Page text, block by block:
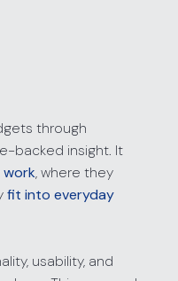
through
backed insight. It
, where they
fit into everyday
usability, and